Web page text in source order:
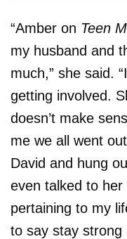
“Amber on Teen
my husband and
much,” she said.
getting involved.
doesn’t make
me we all went
David and hung
even talked to
pertaining to my
to say stay strong